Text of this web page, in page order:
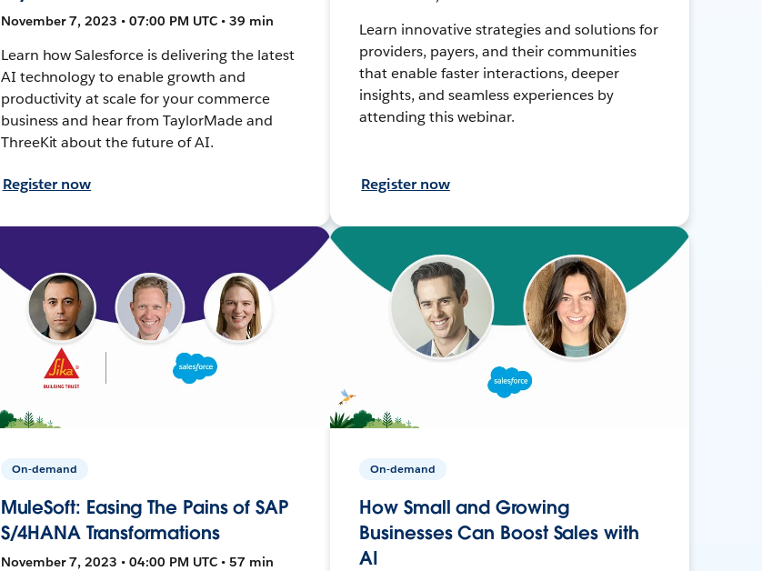
November 7, 2023 • 07:00 PM UTC • 39 min
Learn how Salesforce is delivering the latest
AI technology to enable growth and
productivity at scale for your commerce
business and hear from TaylorMade and
ThreeKit about the future of AI.
Register now
Learn innovative strategies and solutions for
providers, payers, and their communities
that enable faster interactions, deeper
insights, and seamless experiences by
attending this webinar.
Register now
On-demand
MuleSoft: Easing The Pains of SAP
S/4HANA Transformations
November 7, 2023 • 04:00 PM UTC • 57 min
On-demand
How Small and Growing
Businesses Can Boost Sales with
AI